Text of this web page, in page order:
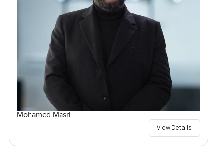
Mohamed Masri
View Details